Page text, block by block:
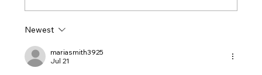
Newest
mariasmith3925
Jul 21